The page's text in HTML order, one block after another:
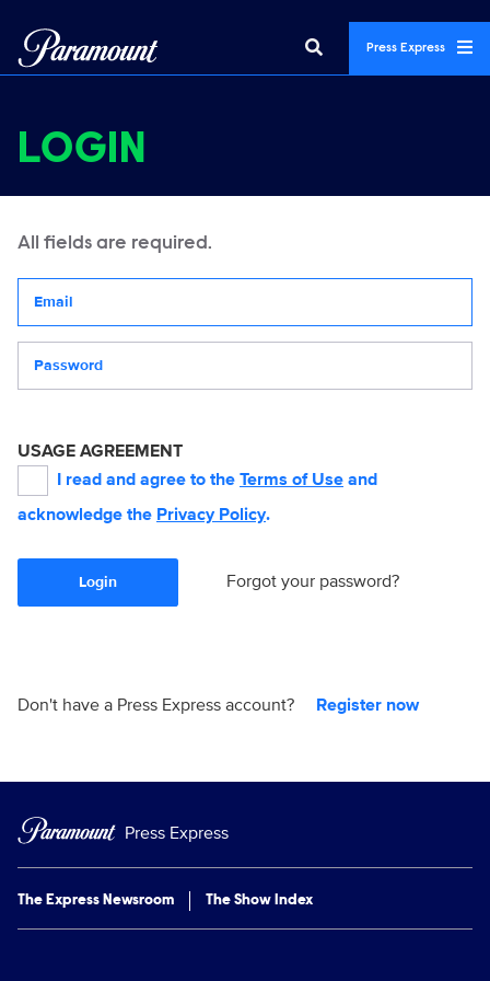
Press Express
LOGIN
All fields are required.
USAGE AGREEMENT
I read and agree to the Terms of Use and
acknowledge the Privacy Policy.
Login Forgot your password?
Don't have a Press Express account? Register now
Press Express
The Express Newsroom The Show Index